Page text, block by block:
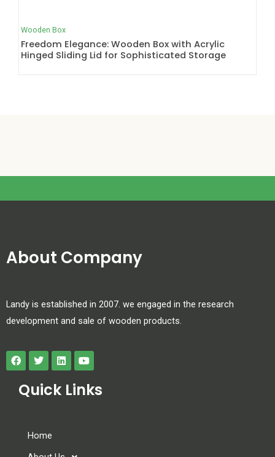
Wooden Box
Freedom Elegance: Wooden Box with Acrylic
Hinged Sliding Lid for Sophisticated Storage
About Company
Landy is established in 2007. we engaged in the research
development and sale of wooden products.
Quick Links
Home